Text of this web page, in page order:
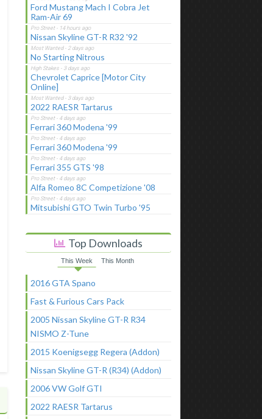
Ford Mustang Mach I Cobra Jet
Ram-Air 69
Nissan Skyline GT-R R32 '92
No Starting Nitrous
Chevrolet Caprice [Motor City
Online]
2022 RAESR Tartarus
Ferrari 360 Modena '99
Ferrari 360 Modena '99
Ferrari 355 GTS '98
Alfa Romeo 8C Competizione '08
Mitsubishi GTO Twin Turbo '95
Top Downloads
This Week This Month
2016 GTA Spano
Fast & Furious Cars Pack
2005 Nissan Skyline GT-R R34
NISMO Z-Tune
2015 Koenigsegg Regera (Addon)
Nissan Skyline GT-R (R34) (Addon)
2006 VW Golf GTI
2022 RAESR Tartarus